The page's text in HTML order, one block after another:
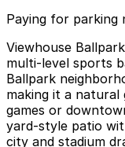
Paying for parking
Viewhouse
multi-level sports
Ballpark
making it a
games or
yard-style patio
city and stadium